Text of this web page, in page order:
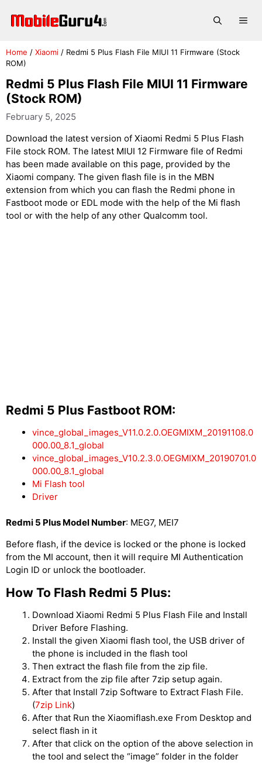
Home / Xiaomi / Redmi 5 Plus Flash File MIUI 11 Firmware (Stock
ROM)
Redmi 5 Plus Flash File MIUI 11 Firmware
(Stock ROM)
February 5, 2025
Download the latest version of Xiaomi Redmi 5 Plus Flash
File stock ROM. The latest MIUI 12 Firmware file of Redmi
has been made available on this page, provided by the
Xiaomi company. The given flash file is in the MBN
extension from which you can flash the Redmi phone in
Fastboot mode or EDL mode with the help of the Mi flash
tool or with the help of any other Qualcomm tool.
Redmi 5 Plus Fastboot ROM:
vince_global_images_V11.0.2.0.OEGMIXM_20191108.0
000.00_8.1_global
vince_global_images_V10.2.3.0.OEGMIXM_20190701.0
000.00_8.1_global
Mi Flash tool
Driver
Redmi 5 Plus Model Number: MEG7, MEI7
Before flash, if the device is locked or the phone is locked
from the MI account, then it will require MI Authentication
Login ID or unlock the bootloader.
How To Flash Redmi 5 Plus:
Download Xiaomi Redmi 5 Plus Flash File and Install
Driver Before Flashing.
Install the given Xiaomi flash tool, the USB driver of
the phone is included in the flash tool
Then extract the flash file from the zip file.
Extract from the zip file after 7zip setup again.
After that Install 7zip Software to Extract Flash File.
(7zip Link)
After that Run the Xiaomiflash.exe From Desktop and
select flash in it
After that click on the option of the above selection in
the tool and select the “image” folder in the folder